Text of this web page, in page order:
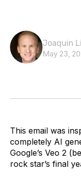
Joaquin
May 23,
This email was
completely AI
Google’s Veo 2
rock star’s final